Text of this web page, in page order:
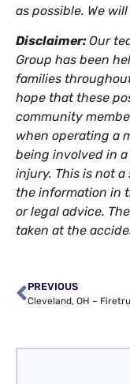
as possible. We
Disclaimer:Our
Group has been
families
hope that these
community
when operating a
being involved in
injury. This is not
the information in
or legal advice.
taken at the
PREVIOUS